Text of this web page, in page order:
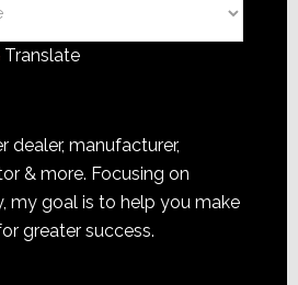
Translate
dealer, manufacturer,
& more. Focusing on
my goal is to help you make
greater success.